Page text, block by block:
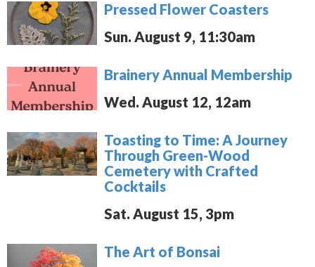
Pressed Flower Coasters
Sun. August 9, 11:30am
Brainery Annual Membership
Wed. August 12, 12am
Toasting to Time: A Journey
Through Green-Wood
Cemetery with Crafted
Cocktails
Sat. August 15, 3pm
The Art of Bonsai